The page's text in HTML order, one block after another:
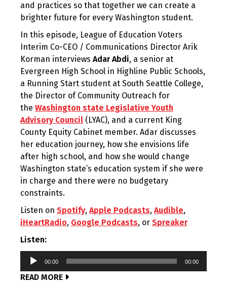
and practices so that together we can create a
brighter future for every Washington student.
In this episode, League of Education Voters
Interim Co-CEO / Communications Director Arik
Korman interviews Adar Abdi, a senior at
Evergreen High School in Highline Public Schools,
a Running Start student at South Seattle College,
the Director of Community Outreach for
the Washington state Legislative Youth
Advisory Council (LYAC), and a current King
County Equity Cabinet member. Adar discusses
her education journey, how she envisions life
after high school, and how she would change
Washington state’s education system if she were
in charge and there were no budgetary
constraints.
Listen on Spotify, Apple Podcasts, Audible,
iHeartRadio, Google Podcasts, or Spreaker
Listen:
Audio
00:00 00:00
READ MORE